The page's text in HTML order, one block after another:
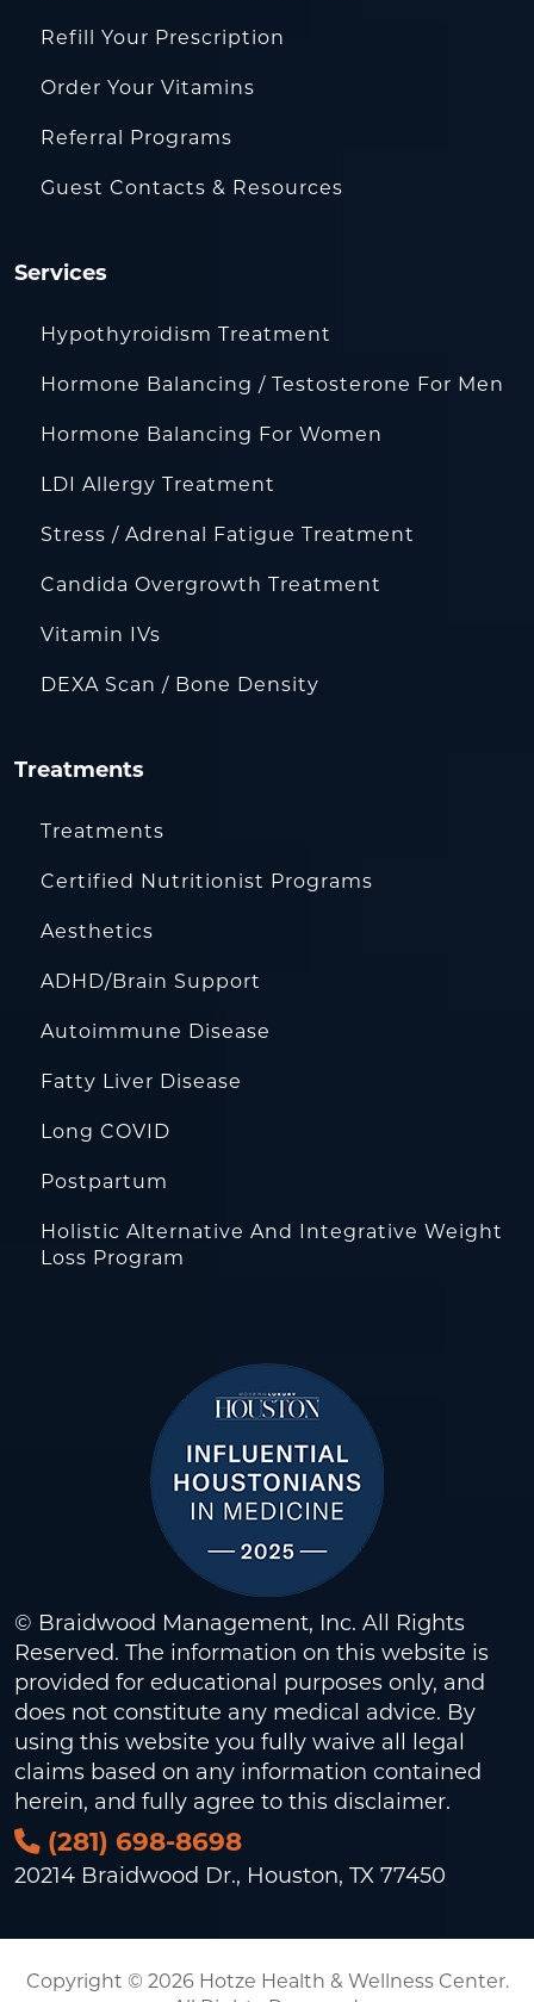
Refill Your Prescription
Order Your Vitamins
Referral Programs
Guest Contacts & Resources
Services
Hypothyroidism Treatment
Hormone Balancing / Testosterone For Men
Hormone Balancing For Women
LDI Allergy Treatment
Stress / Adrenal Fatigue Treatment
Candida Overgrowth Treatment
Vitamin IVs
DEXA Scan / Bone Density
Treatments
Treatments
Certified Nutritionist Programs
Aesthetics
ADHD/Brain Support
Autoimmune Disease
Fatty Liver Disease
Long COVID
Postpartum
Holistic Alternative And Integrative Weight
Loss Program
© Braidwood Management, Inc. All Rights
Reserved. The information on this website is
provided for educational purposes only, and
does not constitute any medical advice. By
using this website you fully waive all legal
claims based on any information contained
herein, and fully agree to this disclaimer.
(281) 698-8698
20214 Braidwood Dr., Houston, TX 77450
Copyright © 2026 Hotze Health & Wellness Center.